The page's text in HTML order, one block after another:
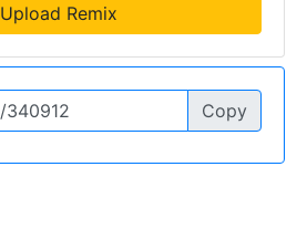
Upload Remix
Copy